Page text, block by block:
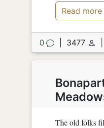
Read more
0 3477
The old folks